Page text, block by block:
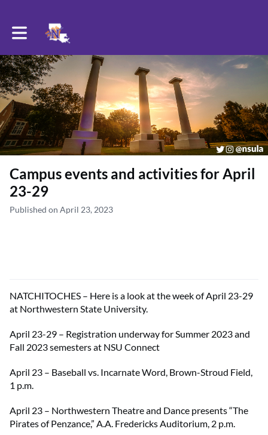
Toggle main navigation
Campus events and activities for April
23-29
Published on April 23, 2023
NATCHITOCHES – Here is a look at the week of April 23-29
at Northwestern State University.
April 23-29 – Registration underway for Summer 2023 and
Fall 2023 semesters at NSU Connect
April 23 – Baseball vs. Incarnate Word, Brown-Stroud Field,
1 p.m.
April 23 – Northwestern Theatre and Dance presents “The
Pirates of Penzance,” A.A. Fredericks Auditorium, 2 p.m.